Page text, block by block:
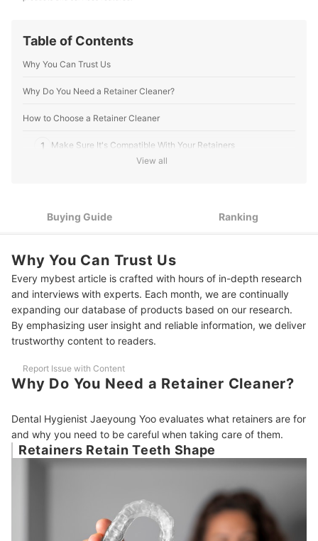
Table of Contents
Why You Can Trust Us
Why Do You Need a Retainer Cleaner?
How to Choose a Retainer Cleaner
1 Make Sure It's Compatible With Your Retainers
9 Best Retainer Cleaners
How to Properly Clean Your Retainer
Extra Tips From Dental Hygienist Jaeyoung Yoo
View all
Buying Guide Ranking
Why You Can Trust Us
Every mybest article is crafted with hours of in-depth research
and interviews with experts. Each month, we are continually
expanding our database of products based on our research.
By emphasizing user insight and reliable information, we deliver
trustworthy content to readers.
Report Issue with Content
Why Do You Need a Retainer Cleaner?
Dental Hygienist Jaeyoung Yoo evaluates what retainers are for
and why you need to be careful when taking care of them.
Retainers Retain Teeth Shape